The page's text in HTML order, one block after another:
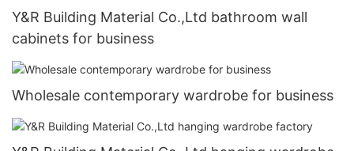
Y&R Building Material Co.,Ltd bathroom wall
cabinets for business
Wholesale contemporary wardrobe for business